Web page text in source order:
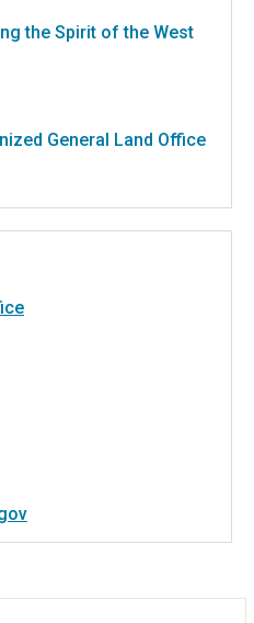
the Spirit of the West
General Land Office